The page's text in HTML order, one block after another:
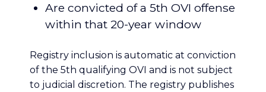
Are convicted of a 5th OVI offense
within that 20-year window
Registry inclusion is automatic at conviction
of the 5th qualifying OVI and is not subject
to judicial discretion. The registry publishes